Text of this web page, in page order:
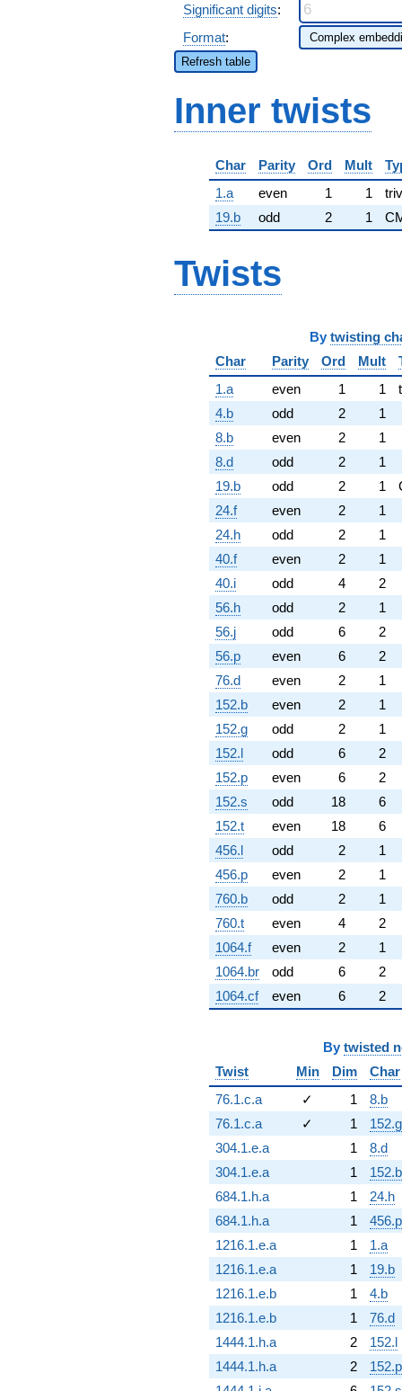
Significant digits:
Format:
Refresh table
Inner twists
Char Parity Ord Mult
1.a
even 1 1
19.b
odd 2 1
Twists
By twisting
Char
Parity Ord Mult
1.a
even 1 1
4.b
odd 2
1
8.b
even 2
1
8.d
odd 2
1
19.b
odd 2 1
24.f
even 2
1
24.h
odd 2
1
40.f
even 2
1
40.i
odd 4
2
56.h
odd 2
1
56.j
odd 6
2
56.p
even 6
2
76.d
even 2
1
152.b
even 2
1
152.g
odd 2
1
152.l
odd 6
2
152.p
even 6
2
152.s
odd 18
6
152.t
even 18
6
456.l
odd 2
1
456.p
even 2
1
760.b
odd 2
1
760.t
even 4
2
1064.f
even 2
1
1064.br
odd 6
2
1064.cf
even 6 2
By twisted
Twist
Min Dim
Char
76.1.c.a
✓ 1
8.b
76.1.c.a
✓ 1
152.g
304.1.e.a
1
8.d
304.1.e.a
1
152.b
684.1.h.a
1
24.h
684.1.h.a
1
456.p
1216.1.e.a
1
1.a
1216.1.e.a
1
19.b
1216.1.e.b
1
4.b
1216.1.e.b
1
76.d
1444.1.h.a
2
152.l
1444.1.h.a
2
152.p